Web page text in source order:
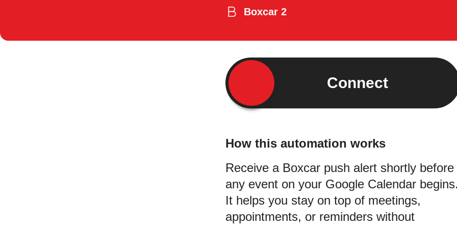
Boxcar 2
Connect
How this automation works
Receive a Boxcar push alert shortly before
any event on your Google Calendar
It helps you stay on top of meetings,
appointments, or reminders without